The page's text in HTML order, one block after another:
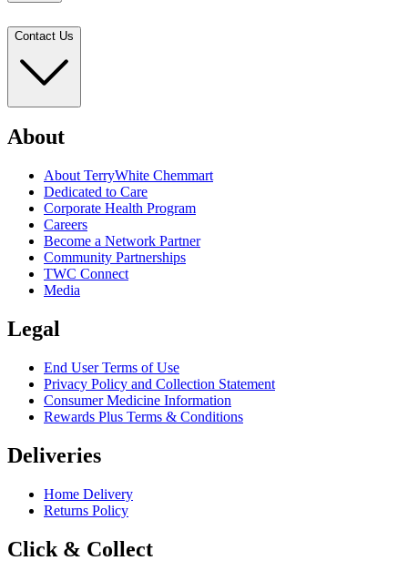
Contact Us
About
About TerryWhite Chemmart
Dedicated to Care
Corporate Health Program
Careers
Become a Network Partner
Community Partnerships
TWC Connect
Media
Legal
End User Terms of Use
Privacy Policy and Collection Statement
Consumer Medicine Information
Rewards Plus Terms & Conditions
Deliveries
Home Delivery
Returns Policy
Click & Collect